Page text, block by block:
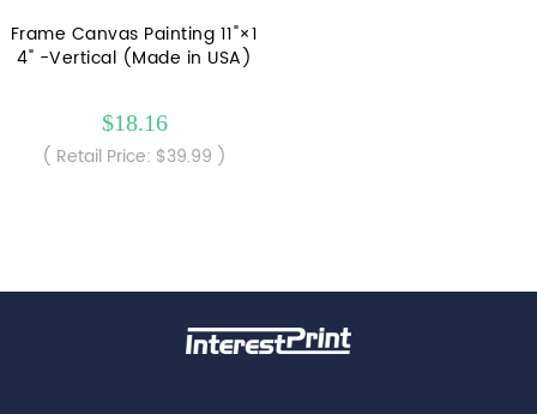
Frame Canvas Painting 11"×1
4" -Vertical (Made in USA)
$18.16
( Retail Price: $39.99 )